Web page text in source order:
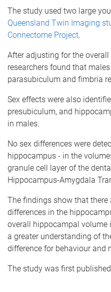
The study used two large
Queensland Twin Imaging
Connectome Project.
After adjusting for the
researchers found that
parasubiculum and fimbria
Sex effects were also
presubiculum, and
in males.
No sex differences were
hippocampus - in the
granule cell layer of the
Hippocampus-Amygdala
The findings show that there
differences in the
overall hippocampal volume
a greater understanding of
difference for behaviour and
The study was first